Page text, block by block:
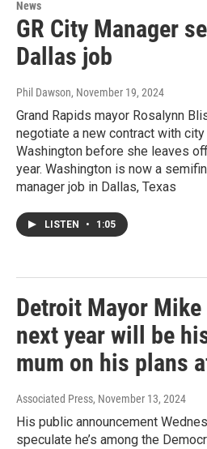
News
GR City Manager
Dallas job
Phil Dawson, November 19, 2024
Grand Rapids mayor Rosalynn
negotiate a new contract with
Washington before she leaves
year. Washington is now a
manager job in Dallas, Texas
LISTEN • 1:05
Detroit Mayor Mike
next year will be
mum on his plans
Associated Press, November 13, 2024
His public announcement
speculate he’s among the